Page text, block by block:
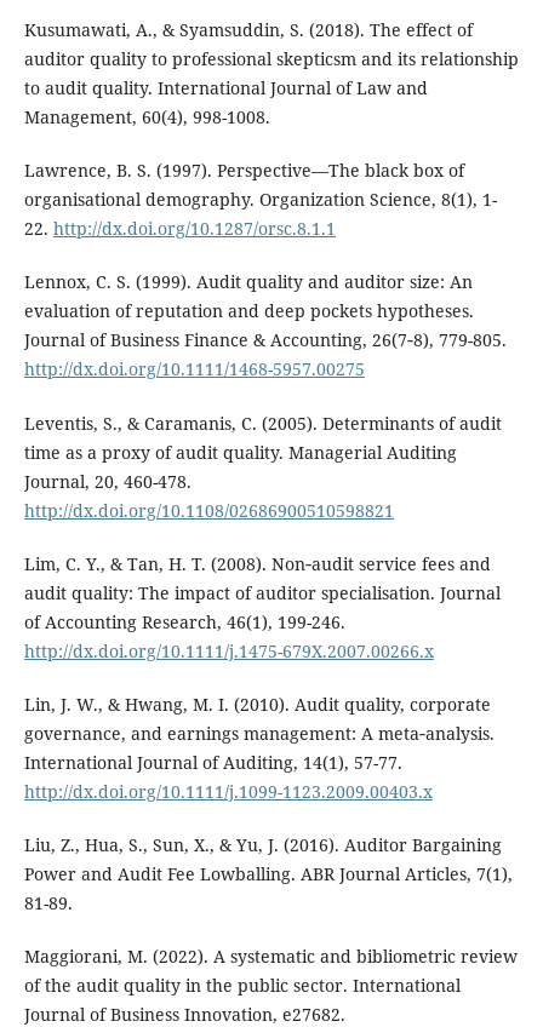
Kusumawati, A., & Syamsuddin, S. (2018). The effect of
auditor quality to professional skepticsm and its relationship
to audit quality. International Journal of Law and
Management, 60(4), 998-1008.
Lawrence, B. S. (1997). Perspective—The black box of
organisational demography. Organization Science, 8(1), 1-
22. http://dx.doi.org/10.1287/orsc.8.1.1
Lennox, C. S. (1999). Audit quality and auditor size: An
evaluation of reputation and deep pockets hypotheses.
Journal of Business Finance & Accounting, 26(7‐8), 779-805.
http://dx.doi.org/10.1111/1468-5957.00275
Leventis, S., & Caramanis, C. (2005). Determinants of audit
time as a proxy of audit quality. Managerial Auditing
Journal, 20, 460-478.
http://dx.doi.org/10.1108/02686900510598821
Lim, C. Y., & Tan, H. T. (2008). Non‐audit service fees and
audit quality: The impact of auditor specialisation. Journal
of Accounting Research, 46(1), 199-246.
http://dx.doi.org/10.1111/j.1475-679X.2007.00266.x
Lin, J. W., & Hwang, M. I. (2010). Audit quality, corporate
governance, and earnings management: A meta‐analysis.
International Journal of Auditing, 14(1), 57-77.
http://dx.doi.org/10.1111/j.1099-1123.2009.00403.x
Liu, Z., Hua, S., Sun, X., & Yu, J. (2016). Auditor Bargaining
Power and Audit Fee Lowballing. ABR Journal Articles, 7(1),
81-89.
Maggiorani, M. (2022). A systematic and bibliometric review
of the audit quality in the public sector. International
Journal of Business Innovation, e27682.